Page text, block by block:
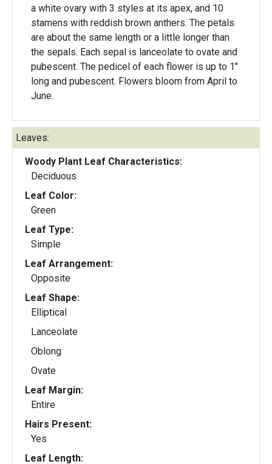
a white ovary with 3 styles at its apex, and 10
stamens with reddish brown anthers. The petals
are about the same length or a little longer than
the sepals. Each sepal is lanceolate to ovate and
pubescent. The pedicel of each flower is up to 1"
long and pubescent. Flowers bloom from April to
June.
Leaves:
Woody Plant Leaf Characteristics:
Deciduous
Leaf Color:
Green
Leaf Type:
Simple
Leaf Arrangement:
Opposite
Leaf Shape:
Elliptical
Lanceolate
Oblong
Ovate
Leaf Margin:
Entire
Hairs Present:
Yes
Leaf Length: